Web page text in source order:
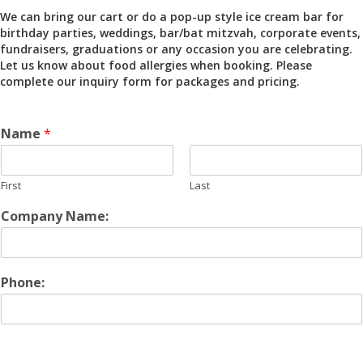
We can bring our cart or do a pop-up style ice cream bar for
birthday parties, weddings, bar/bat mitzvah, corporate events,
fundraisers, graduations or any occasion you are celebrating.
Let us know about food allergies when booking. Please
complete our inquiry form for packages and pricing.
Name *
First Last
Company Name:
Phone: